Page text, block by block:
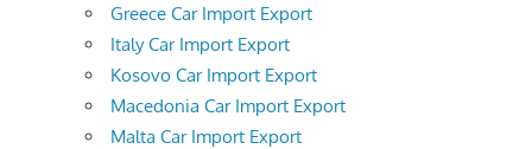
Greece Car Import Export
Italy Car Import Export
Kosovo Car Import Export
Macedonia Car Import Export
Malta Car Import Export